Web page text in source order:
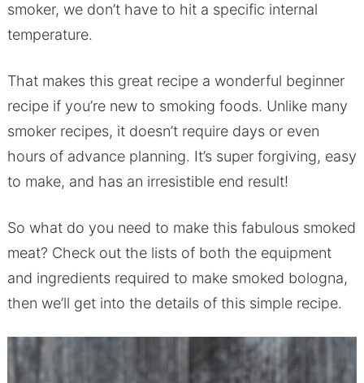
smoker, we don’t have to hit a specific internal
temperature.
That makes this great recipe a wonderful beginner
recipe if you’re new to smoking foods. Unlike many
smoker recipes, it doesn’t require days or even
hours of advance planning. It’s super forgiving, easy
to make, and has an irresistible end result!
So what do you need to make this fabulous smoked
meat? Check out the lists of both the equipment
and ingredients required to make smoked bologna,
then we’ll get into the details of this simple recipe.